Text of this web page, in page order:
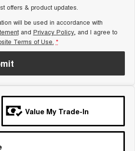
offers & product updates.
will be used in accordance with
and Privacy Policy, and I agree to
Terms of Use. *
Value My Trade-In